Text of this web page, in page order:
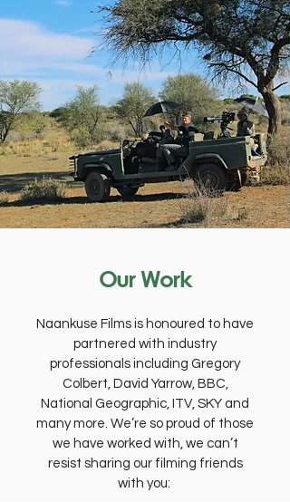
Our Work
Naankuse Films is honoured to have
partnered with industry
professionals including Gregory
Colbert, David Yarrow, BBC,
National Geographic, ITV, SKY and
many more. We’re so proud of those
we have worked with, we can’t
resist sharing our filming friends
with you: